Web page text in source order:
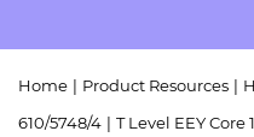
Home Product Resources
610/5748/4 T Level EEY Core